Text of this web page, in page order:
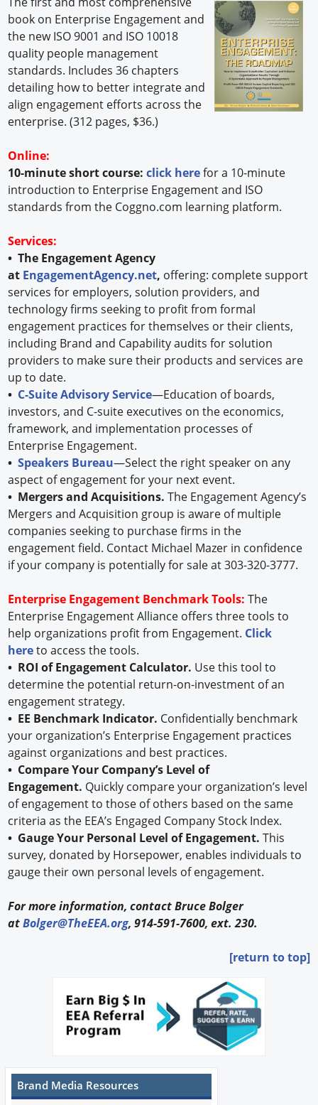
book on Enterprise Engagement and
the new ISO 9001 and ISO 10018
quality people management
standards. Includes 36 chapters
detailing how to better integrate and
align engagement efforts across the
enterprise. (312 pages, $36.)
Online:
10-minute short course:click herefor a 10-minute
introduction to Enterprise Engagement and ISO
standards from the Coggno.com learning platform.
Services:
• The Engagement Agency
at EngagementAgency.net, offering: complete support
services for employers, solution providers, and
technology firms seeking to profit from formal
engagement practices for themselves or their clients,
including Brand and Capability audits for solution
providers to make sure their products and services are
up to date.
• C-Suite Advisory Service—Education of boards,
investors, and C-suite executives on the economics,
framework, and implementation processes of
Enterprise Engagement.
•Speakers Bureau—Select the right speaker on any
aspect of engagement for your next event.
• Mergers and Acquisitions. The Engagement Agency’s
Mergers and Acquisition group is aware of multiple
companies seeking to purchase firms in the
engagement field. Contact Michael Mazer in confidence
if your company is potentially for sale at 303-320-3777.
Enterprise Engagement Benchmark Tools: The
Enterprise Engagement Alliance offers three tools to
help organizations profit from Engagement. Click
hereto access the tools.
• ROI of Engagement Calculator. Use this tool to
determine the potential return-on-investment of an
engagement strategy.
• EE Benchmark Indicator. Confidentially benchmark
your organization’s Enterprise Engagement practices
against organizations and best practices.
• Compare Your Company’s Level of
Engagement. Quickly compare your organization’s level
of engagement to those of others based on the same
criteria as the EEA’s Engaged Company Stock Index.
• Gauge Your Personal Level of Engagement.This
survey, donated by Horsepower, enables individuals to
gauge their own personal levels of engagement.
For more information, contact Bruce Bolger
atBolger@TheEEA.org, 914-591-7600, ext. 230.
[return to top]
Brand Media Resources